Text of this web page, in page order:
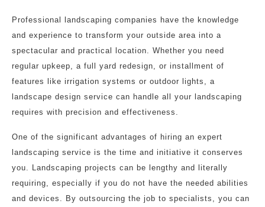
Professional landscaping companies have the knowledge
and experience to transform your outside area into a
spectacular and practical location. Whether you need
regular upkeep, a full yard redesign, or installment of
features like irrigation systems or outdoor lights, a
landscape design service can handle all your landscaping
requires with precision and effectiveness.
One of the significant advantages of hiring an expert
landscaping service is the time and initiative it conserves
you. Landscaping projects can be lengthy and literally
requiring, especially if you do not have the needed abilities
and devices. By outsourcing the job to specialists, you can